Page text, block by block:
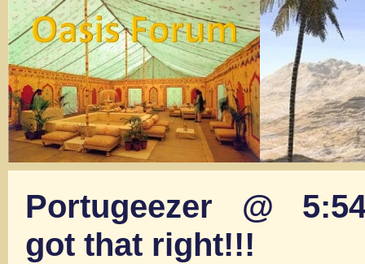
Portugeezer @
got that right!!!